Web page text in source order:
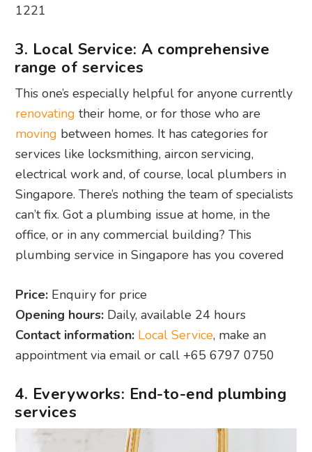
1221
3. Local Service: A comprehensive
range of services
This one’s especially helpful for anyone currently
renovating their home, or for those who are
moving between homes. It has categories for
services like locksmithing, aircon servicing,
electrical work and, of course, local plumbers in
Singapore. There’s nothing the team of specialists
can’t fix. Got a plumbing issue at home, in the
office, or in any commercial building? This
plumbing service in Singapore has you covered
Price: Enquiry for price
Opening hours: Daily, available 24 hours
Contact information: Local Service, make an
appointment via email or call +65 6797 0750
4. Everyworks: End-to-end plumbing
services